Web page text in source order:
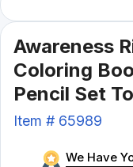
Awareness
Coloring
Pencil Set
Item # 65989
We Have